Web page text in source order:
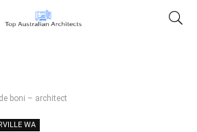
boni – architect
WA